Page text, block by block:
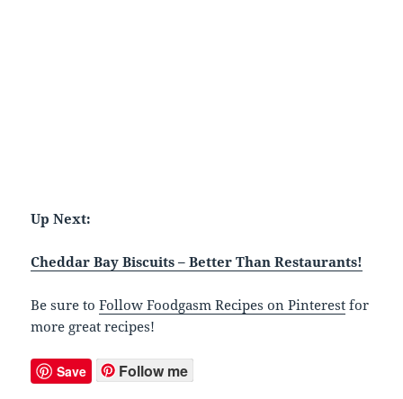
Up Next:
Cheddar Bay Biscuits – Better Than Restaurants!
Be sure toFollow Foodgasm Recipes on Pinterest for
more great recipes!
Save Follow me